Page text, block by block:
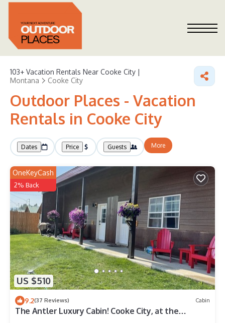
103+ Vacation Rentals Near Cooke City |
Montana
Cooke City
Outdoor Places - Vacation
Rentals in Cooke City
Dates Price Guests More
US $510
OneKeyCash
2% Back
9.2(37 Reviews) Cabin
The Antler Luxury Cabin! Cooke City, at the